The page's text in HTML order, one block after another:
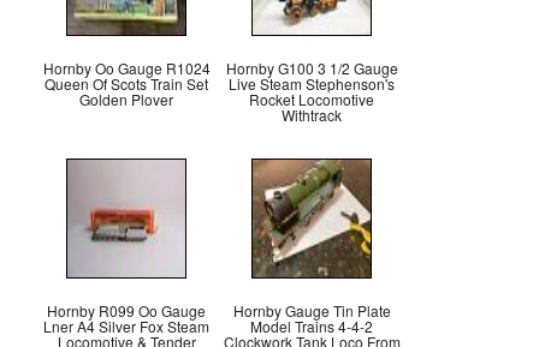
Hornby Oo Gauge R1024
Queen Of Scots Train Set
Golden Plover
Hornby G100 3 1/2 Gauge
Live Steam Stephenson's
Rocket Locomotive
Withtrack
Hornby R099 Oo Gauge
Lner A4 Silver Fox Steam
Locomotive & Tender
Hornby Gauge Tin Plate
Model Trains 4-4-2
Clockwork Tank Loco From